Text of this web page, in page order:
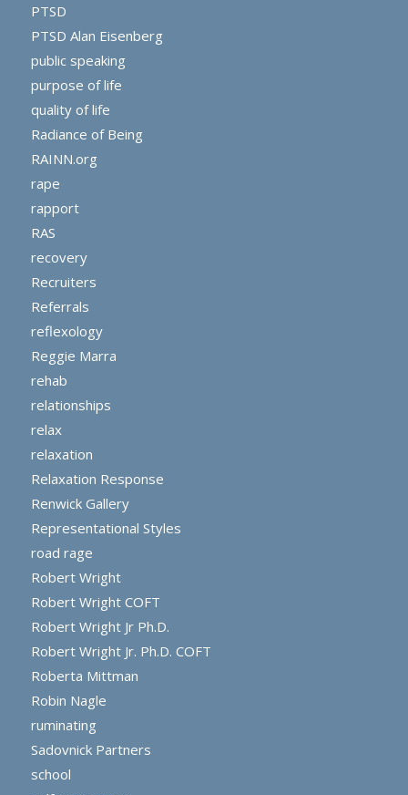
PTSD
PTSD Alan Eisenberg
public speaking
purpose of life
quality of life
Radiance of Being
RAINN.org
rape
rapport
RAS
recovery
Recruiters
Referrals
reflexology
Reggie Marra
rehab
relationships
relax
relaxation
Relaxation Response
Renwick Gallery
Representational Styles
road rage
Robert Wright
Robert Wright COFT
Robert Wright Jr Ph.D.
Robert Wright Jr. Ph.D. COFT
Roberta Mittman
Robin Nagle
ruminating
Sadovnick Partners
school